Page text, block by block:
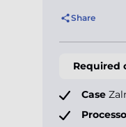
Share
Required
Case